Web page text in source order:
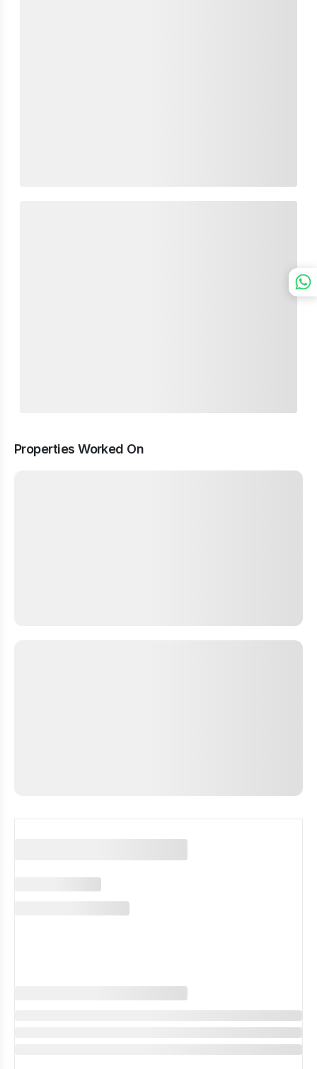
Properties Worked On